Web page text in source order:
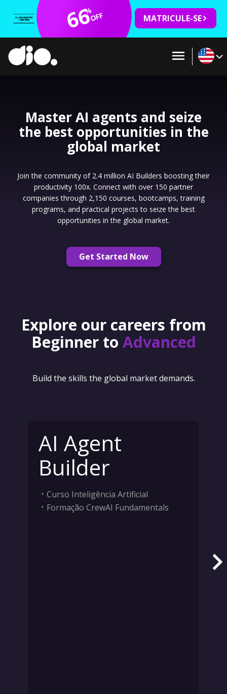
66
%OFF MATRICULE-SE
Master AI agents and seize
the best opportunities in the
global market
Join the community of 2.4 million AI Builders boosting their
productivity 100x. Connect with over 150 partner
companies through 2,150 courses, bootcamps, training
programs, and practical projects to seize the best
opportunities in the global market.
Get Started Now
Explore our careers from
Beginner to Advanced
Build the skills the global market demands.
AI Agent
Builder
Curso Inteligência Artificial
Formação CrewAI Fundamentals